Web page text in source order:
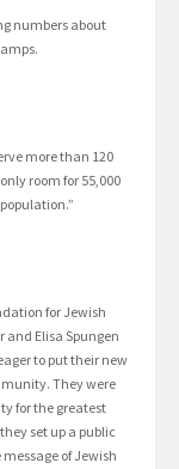
numbers about
more than 120
room for 55,000
for Jewish
and Elisa Spungen
to put their new
They were
for the greatest
set up a public
of Jewish